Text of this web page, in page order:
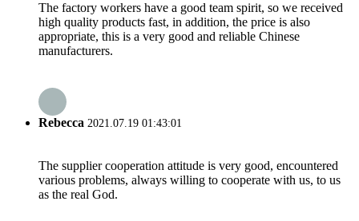
The factory workers have a good team spirit, so we received
high quality products fast, in addition, the price is also
appropriate, this is a very good and reliable Chinese
manufacturers.
Rebecca 2021.07.19 01:43:01
The supplier cooperation attitude is very good, encountered
various problems, always willing to cooperate with us, to us
as the real God.